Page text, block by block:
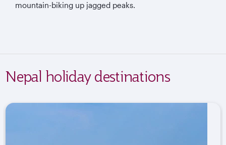
mountain-biking up jagged peaks.
Nepal holiday destinations